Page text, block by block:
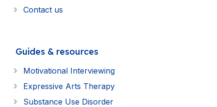
Contact us
Guides & resources
Motivational Interviewing
Expressive Arts Therapy
Substance Use Disorder